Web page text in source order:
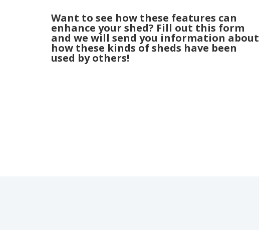
Want to see how these features can
enhance your shed? Fill out this form
and we will send you information about
how these kinds of sheds have been
used by others!